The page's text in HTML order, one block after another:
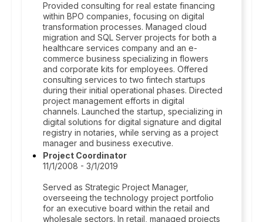
Provided consulting for real estate financing
within BPO companies, focusing on digital
transformation processes. Managed cloud
migration and SQL Server projects for both a
healthcare services company and an e-
commerce business specializing in flowers
and corporate kits for employees. Offered
consulting services to two fintech startups
during their initial operational phases. Directed
project management efforts in digital
channels. Launched the startup, specializing in
digital solutions for digital signature and digital
registry in notaries, while serving as a project
manager and business executive.
Project Coordinator
11/1/2008 - 3/1/2019
Served as Strategic Project Manager,
overseeing the technology project portfolio
for an executive board within the retail and
wholesale sectors. In retail, managed projects